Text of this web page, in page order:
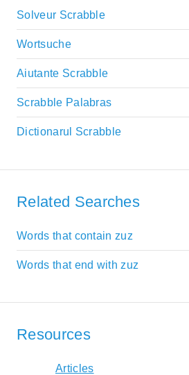
Solveur Scrabble
Wortsuche
Aiutante Scrabble
Scrabble Palabras
Dictionarul Scrabble
Related Searches
Words that contain zuz
Words that end with zuz
Resources
Articles